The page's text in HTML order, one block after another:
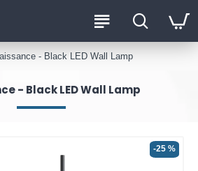
- Black LED Wall Lamp
- Black LED Wall Lamp
-25 %